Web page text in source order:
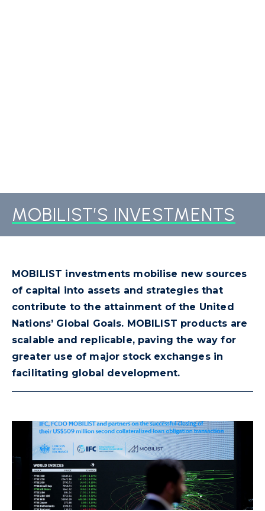
MOBILIST’S INVESTMENTS
MOBILIST investments mobilise new sources
of capital into assets and strategies that
contribute to the attainment of the United
Nations’ Global Goals. MOBILIST products are
scalable and replicable, paving the way for
greater use of major stock exchanges in
facilitating global development.